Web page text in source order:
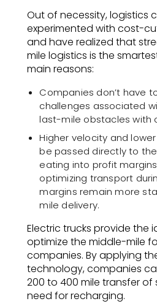
Out of necessity, logistics
experimented with cost-
and have realized that
mile logistics is the
main reasons:
Companies don’t have
challenges associated
last-mile obstacles with
Higher velocity and
be passed directly to
eating into profit
optimizing transport
margins remain more
mile delivery.
Electric trucks provide the
optimize the middle-mile
companies. By applying
technology, companies
200 to 400 mile transfer
need for recharging.